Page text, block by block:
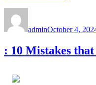
adminOctober 4,
: 10 Mistakes